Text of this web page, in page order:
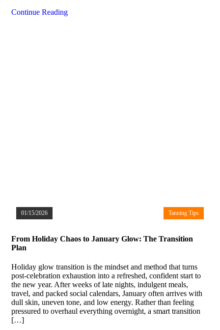
Continue Reading
01/15/2026 Tanning Tips
From Holiday Chaos to January Glow: The Transition
Plan
Holiday glow transition is the mindset and method that turns
post-celebration exhaustion into a refreshed, confident start to
the new year. After weeks of late nights, indulgent meals,
travel, and packed social calendars, January often arrives with
dull skin, uneven tone, and low energy. Rather than feeling
pressured to overhaul everything overnight, a smart transition
[…]